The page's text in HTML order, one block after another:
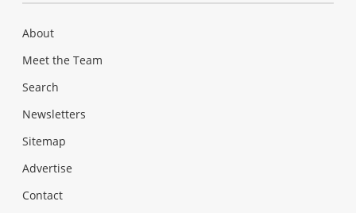
About
Meet the Team
Search
Newsletters
Sitemap
Advertise
Contact